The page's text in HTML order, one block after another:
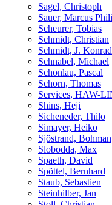
Sagel, Christoph
Sauer, Marcus
Scheurer, Tobias
Schmidt, Christian
Schmidt, J. Konrad
Schnabel, Michael
Schonlau, Pascal
Schorn, Thomas
Services, HAW-
Shins, Heji
Sicheneder, Thilo
Simayer, Heiko
Sjöstrand, Bohman
Slobodda, Max
Spaeth, David
Spöttel, Bernhard
Staub, Sebastien
Steinhilber, Jan